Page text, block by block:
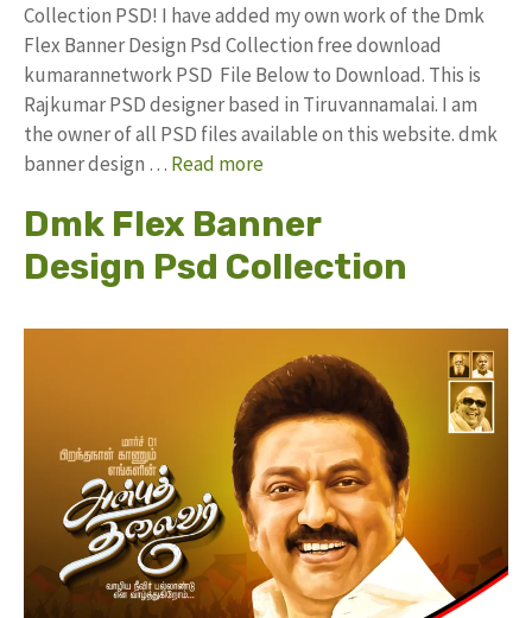
Collection PSD! I have added my own work of the Dmk
Flex Banner Design Psd Collection free download
kumarannetwork PSD File Below to Download. This is
Rajkumar PSD designer based in Tiruvannamalai. I am
the owner of all PSD files available on this website. dmk
banner design … Read more
Dmk Flex Banner
Design Psd Collection